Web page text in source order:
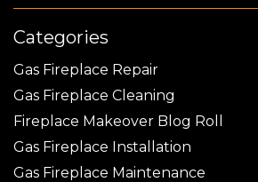
Categories
Gas Fireplace Repair
Gas Fireplace Cleaning
Fireplace Makeover Blog Roll
Gas Fireplace Installation
Gas Fireplace Maintenance